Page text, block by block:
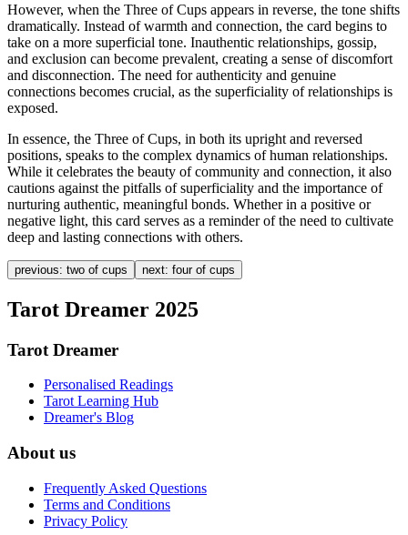
However, when the Three of Cups appears in reverse, the tone shifts
dramatically. Instead of warmth and connection, the card begins to
take on a more superficial tone. Inauthentic relationships, gossip,
and exclusion can become prevalent, creating a sense of discomfort
and disconnection. The need for authenticity and genuine
connections becomes crucial, as the superficiality of relationships is
exposed.
In essence, the Three of Cups, in both its upright and reversed
positions, speaks to the complex dynamics of human relationships.
While it celebrates the beauty of community and connection, it also
cautions against the pitfalls of superficiality and the importance of
nurturing authentic, meaningful bonds. Whether in a positive or
negative light, this card serves as a reminder of the need to cultivate
deep and lasting connections with others.
previous: two of cups next: four of cups
Tarot Dreamer 2025
Tarot Dreamer
Personalised Readings
Tarot Learning Hub
Dreamer's Blog
About us
Frequently Asked Questions
Terms and Conditions
Privacy Policy